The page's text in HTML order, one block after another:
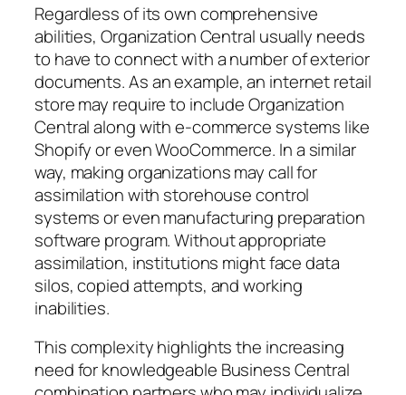
Regardless of its own comprehensive
abilities, Organization Central usually needs
to have to connect with a number of exterior
documents. As an example, an internet retail
store may require to include Organization
Central along with e-commerce systems like
Shopify or even WooCommerce. In a similar
way, making organizations may call for
assimilation with storehouse control
systems or even manufacturing preparation
software program. Without appropriate
assimilation, institutions might face data
silos, copied attempts, and working
inabilities.
This complexity highlights the increasing
need for knowledgeable Business Central